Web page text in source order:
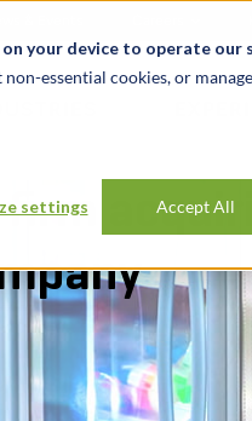
your device to operate our
essential cookies, or
settings Accept All